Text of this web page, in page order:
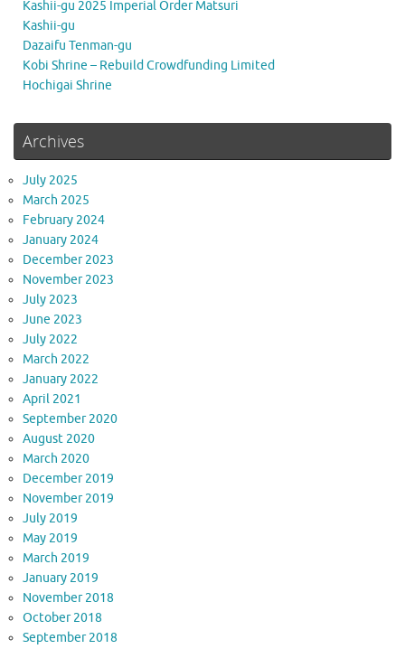
Kashii-gu 2025 Imperial Order Matsuri
Kashii-gu
Dazaifu Tenman-gu
Kobi Shrine – Rebuild Crowdfunding Limited
Hochigai Shrine
Archives
July 2025
March 2025
February 2024
January 2024
December 2023
November 2023
July 2023
June 2023
July 2022
March 2022
January 2022
April 2021
September 2020
August 2020
March 2020
December 2019
November 2019
July 2019
May 2019
March 2019
January 2019
November 2018
October 2018
September 2018